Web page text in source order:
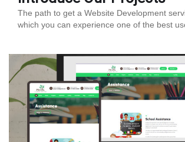
The path to get a Website Development
which you can experience one of the best